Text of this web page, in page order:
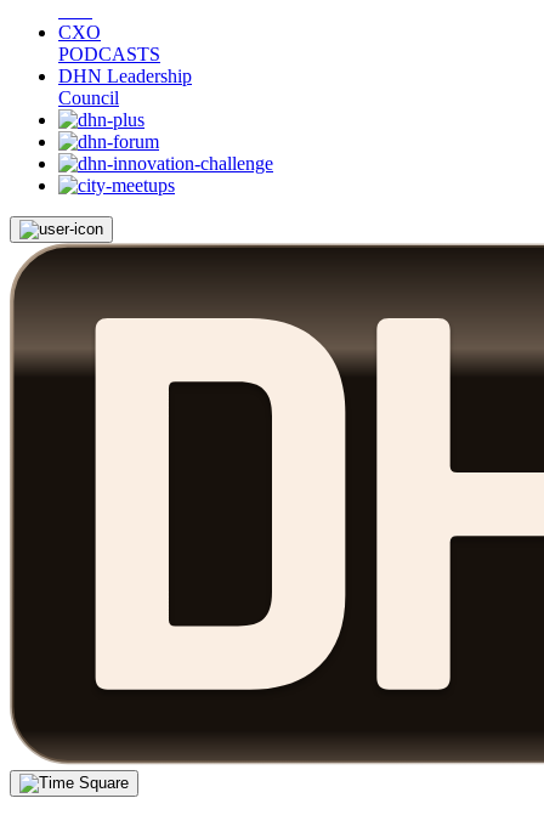
CXO
PODCASTS
DHN Leadership
Council